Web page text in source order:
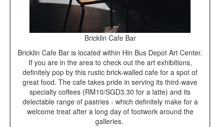
Bricklin Cafe Bar
Bricklin Cafe Bar is located within Hin Bus Depot Art Center.
If you are in the area to check out the art exhibitions,
definitely pop by this rustic brick-walled cafe for a spot of
great food. The cafe takes pride in serving its third-wave
specialty coffees (RM10/SGD3.30 for a latte) and its
delectable range of pastries - which definitely make for a
welcome treat after a long day of footwork around the
galleries.